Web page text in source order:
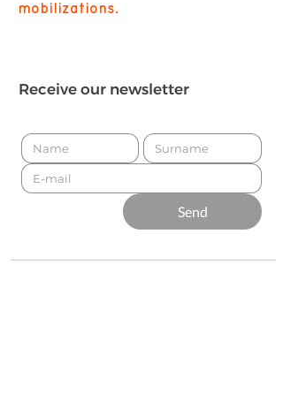
mobilizations.
Receive our newsletter
Send